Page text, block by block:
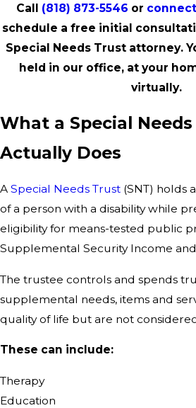
Call (818) 873-5546 or
schedule a free initial
Special Needs Trust attorney.
held in our office, at your
virtually.
What a Special
Actually Does
A Special Needs Trust (SNT) holds
of a person with a disability while
eligibility for means-tested public
Supplemental Security Income and
The trustee controls and spends
supplemental needs, items and
quality of life but are not
These can include:
Therapy
Education